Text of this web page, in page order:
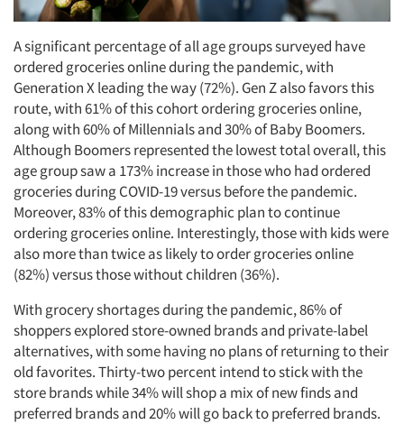
A significant percentage of all age groups surveyed have
ordered groceries online during the pandemic, with
Generation X leading the way (72%). Gen Z also favors this
route, with 61% of this cohort ordering groceries online,
along with 60% of Millennials and 30% of Baby Boomers.
Although Boomers represented the lowest total overall, this
age group saw a 173% increase in those who had ordered
groceries during COVID-19 versus before the pandemic.
Moreover, 83% of this demographic plan to continue
ordering groceries online. Interestingly, those with kids were
also more than twice as likely to order groceries online
(82%) versus those without children (36%).
With grocery shortages during the pandemic, 86% of
shoppers explored store-owned brands and private-label
alternatives, with some having no plans of returning to their
old favorites. Thirty-two percent intend to stick with the
store brands while 34% will shop a mix of new finds and
preferred brands and 20% will go back to preferred brands.